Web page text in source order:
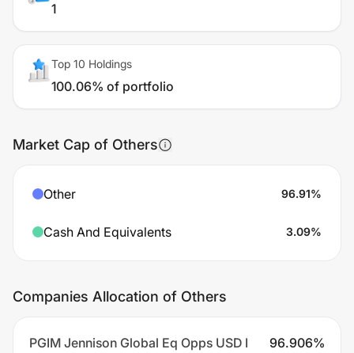
1
Top 10 Holdings
100.06% of portfolio
Market Cap of Others
Other 96.91%
Cash And Equivalents 3.09%
Companies Allocation of Others
PGIM Jennison Global Eq Opps USD I
96.906%